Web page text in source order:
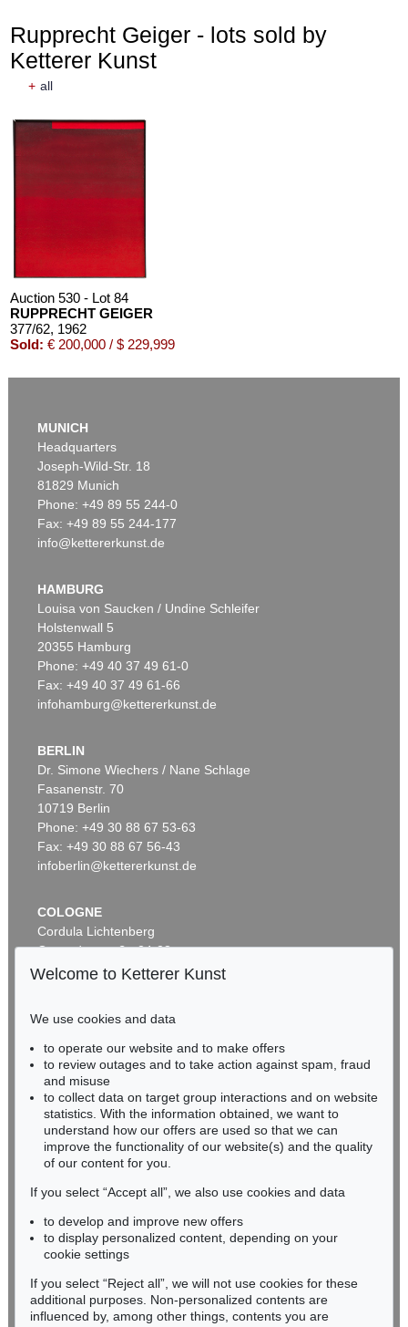
Rupprecht Geiger - lots sold by
Ketterer Kunst
+ all
Auction 530 - Lot 84
RUPPRECHT GEIGER
377/62, 1962
Sold: € 200,000 / $ 229,999
Auction 520 - Lot 327
Sold:€ 187,500 / $ 215,624
Auction 520 - Lot 350
RUPPRECHT GEIGER
OE 250a (2 x Blau vor Rot), 1957
Sold:€ 162,500 / $ 186,875
Auction 489 - Lot 105
RUPPRECHT GEIGER
464/67, 1967
Sold: € 156,250 / $ 179,687
Auction 429 - Lot 910
RUPPRECHT GEIGER
MUNICH
Headquarters
Joseph-Wild-Str. 18
81829 Munich
Phone: +49 89 55 244-0
Fax: +49 89 55 244-177
info@kettererkunst.de
HAMBURG
Louisa von Saucken / Undine Schleifer
Holstenwall 5
20355 Hamburg
Phone: +49 40 37 49 61-0
Fax: +49 40 37 49 61-66
infohamburg@kettererkunst.de
BERLIN
Dr. Simone Wiechers / Nane Schlage
Fasanenstr. 70
10719 Berlin
Phone: +49 30 88 67 53-63
Fax: +49 30 88 67 56-43
infoberlin@kettererkunst.de
COLOGNE
Cordula Lichtenberg
Gertrudenstraße 24-28
50667 Cologne
BADEN-WÜRTTEMBERG
HESSEN
RHINELAND-PALATINATE
Miriam Heß
Phone: +49 62 21 58 80-038
Fax: +49 62 21 58 80-595
infoheidelberg@kettererkunst.de
Never miss an auction again!
We will inform you in time.
Welcome to Ketterer Kunst
We use cookies and data
to operate our website and to make offers
to review outages and to take action against spam, fraud
and misuse
to collect data on target group interactions and on website
statistics. With the information obtained, we want to
understand how our offers are used so that we can
improve the functionality of our website(s) and the quality
of our content for you.
If you select “Accept all”, we also use cookies and data
to develop and improve new offers
to display personalized content, depending on your
cookie settings
If you select “Reject all”, we will not use cookies for these
additional purposes. Non-personalized contents are
influenced by, among other things, contents you are